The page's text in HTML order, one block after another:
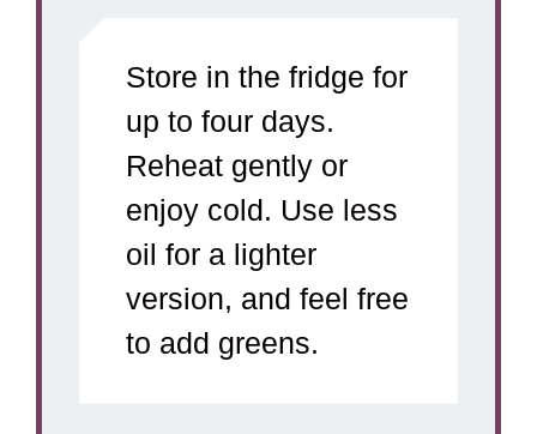
Store in the fridge for
up to four days.
Reheat gently or
enjoy cold. Use less
oil for a lighter
version, and feel free
to add greens.